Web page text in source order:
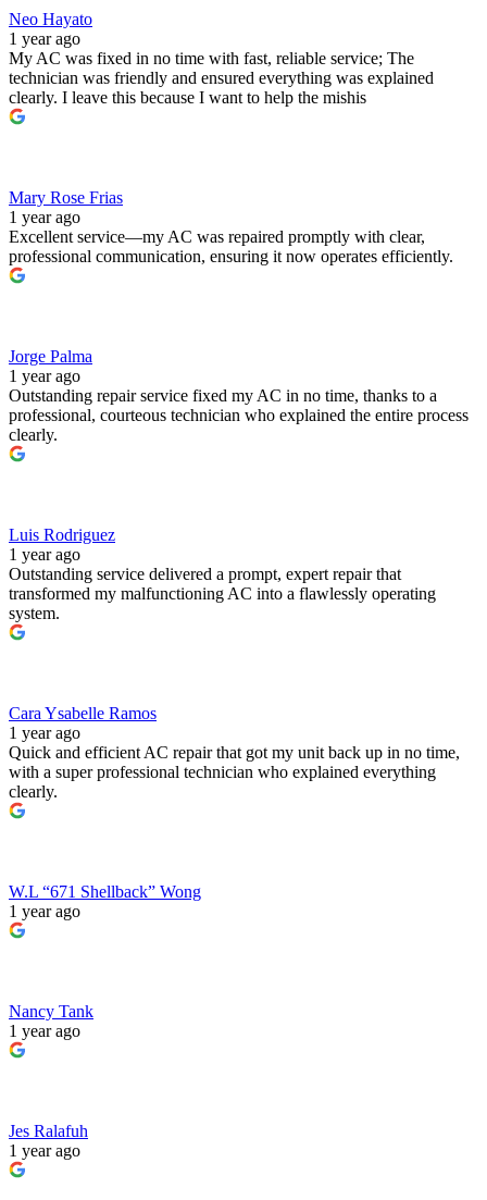
Neo Hayato
1 year ago
My AC was fixed in no time with fast, reliable service; The
technician was friendly and ensured everything was explained
clearly. I leave this because I want to help the mishis
Mary Rose Frias
1 year ago
Excellent service—my AC was repaired promptly with clear,
professional communication, ensuring it now operates efficiently.
Jorge Palma
1 year ago
Outstanding repair service fixed my AC in no time, thanks to a
professional, courteous technician who explained the entire process
clearly.
Luis Rodriguez
1 year ago
Outstanding service delivered a prompt, expert repair that
transformed my malfunctioning AC into a flawlessly operating
system.
Cara Ysabelle Ramos
1 year ago
Quick and efficient AC repair that got my unit back up in no time,
with a super professional technician who explained everything
clearly.
W.L “671 Shellback” Wong
1 year ago
Nancy Tank
1 year ago
Jes Ralafuh
1 year ago